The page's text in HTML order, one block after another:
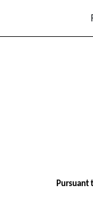
Pursuant